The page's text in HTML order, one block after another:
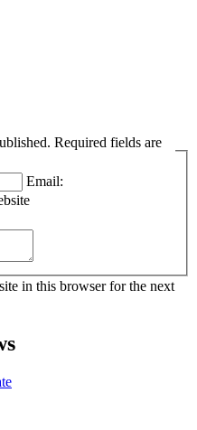
Required fields are
Email:
in this browser for the next